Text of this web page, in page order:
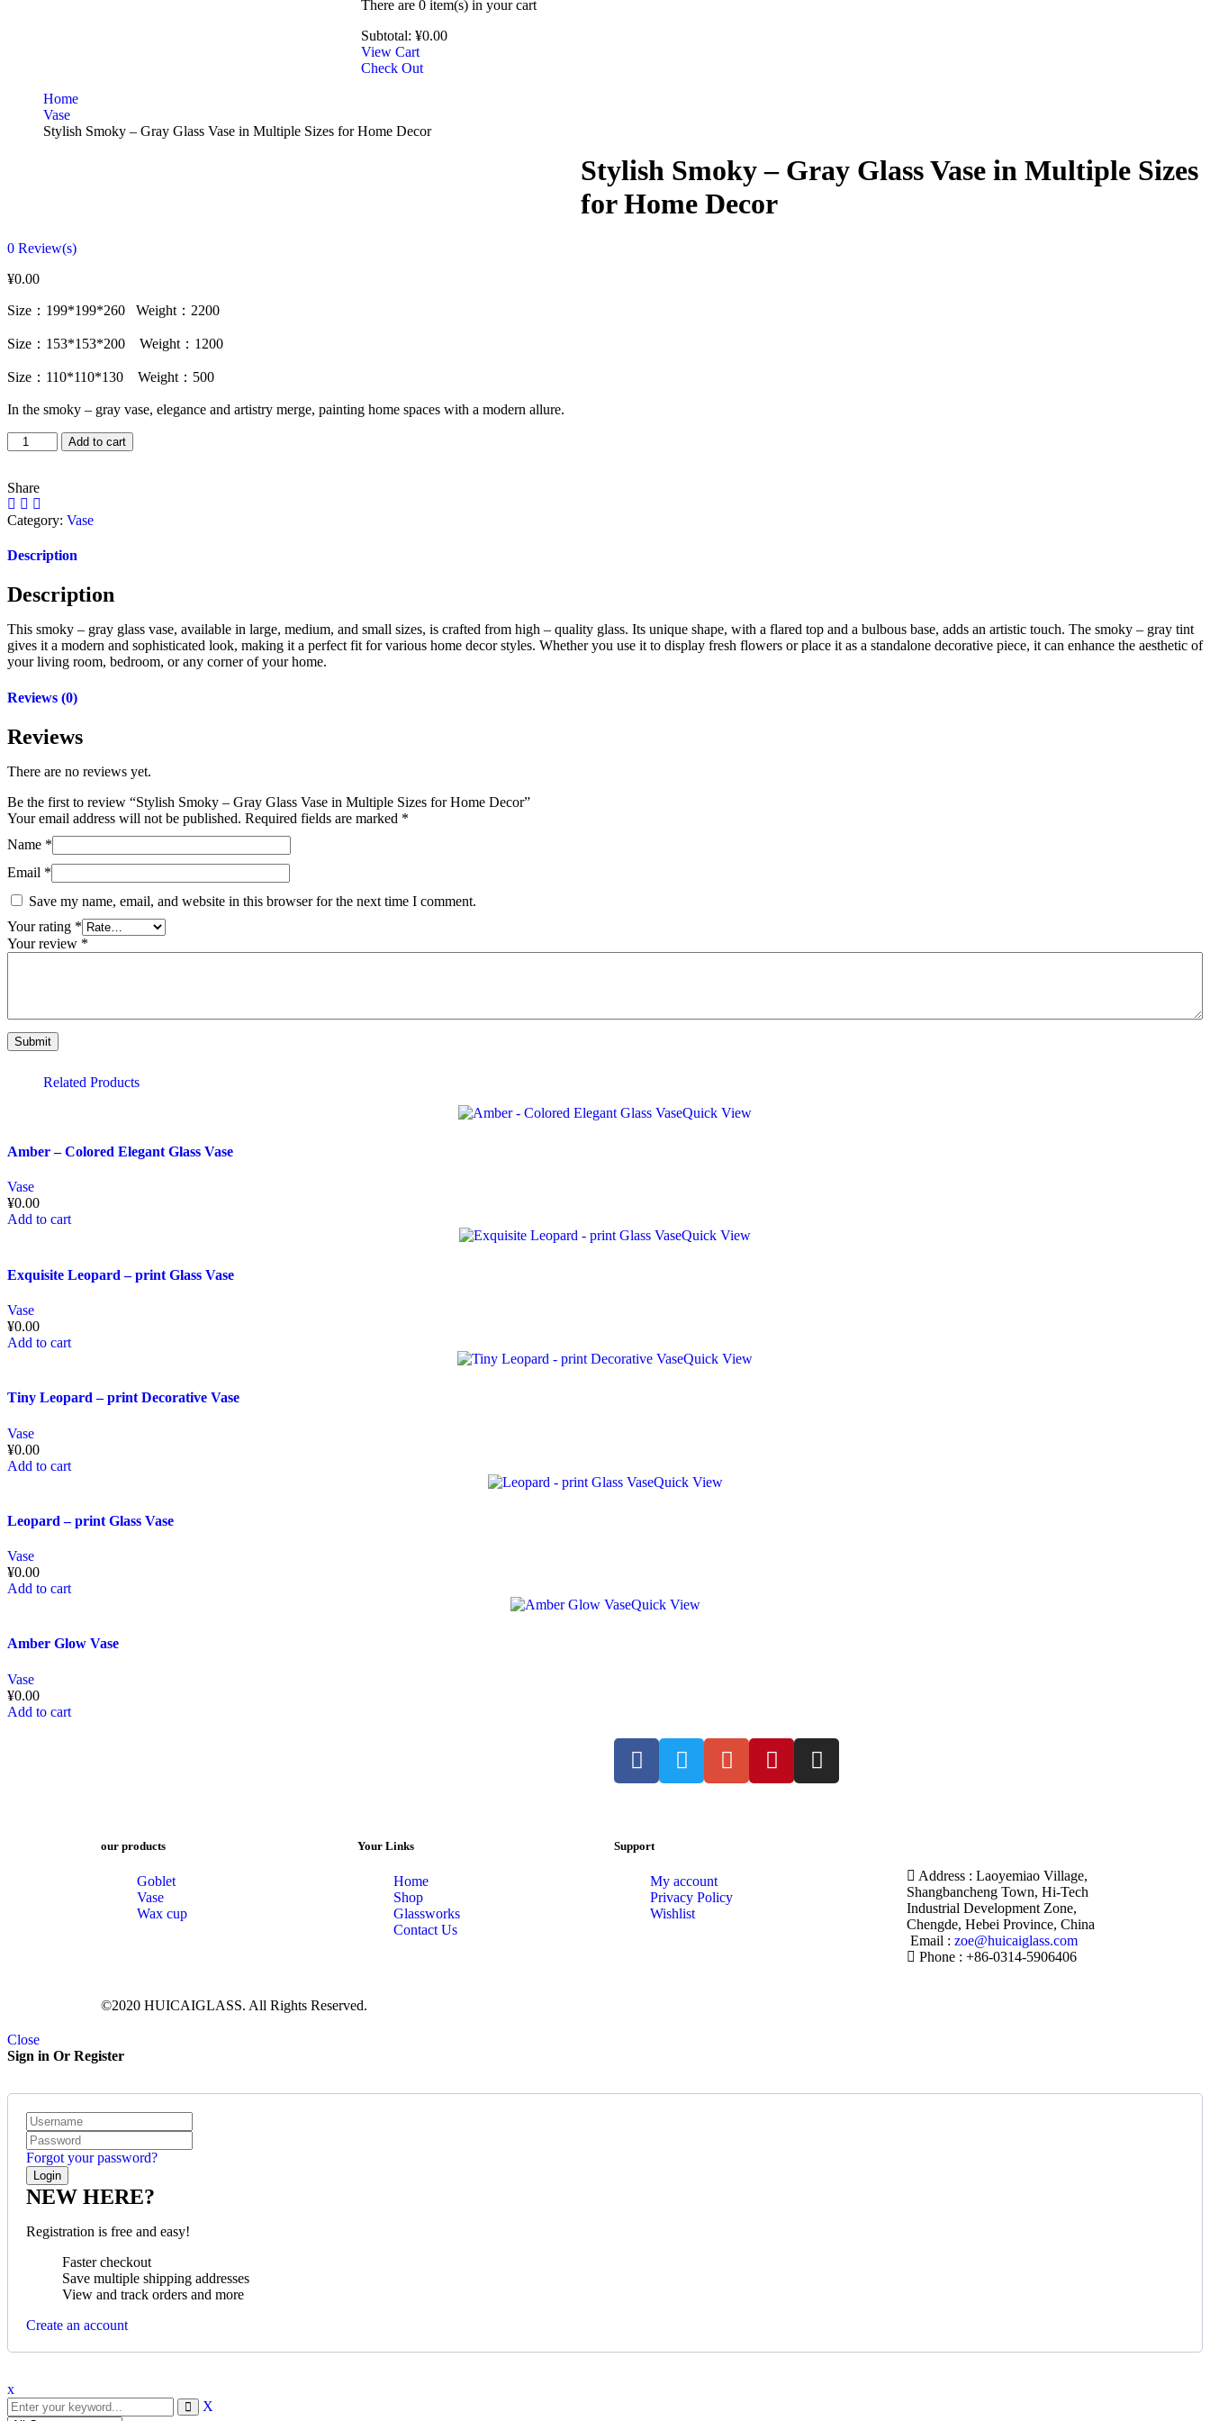
There are 0 item(s)in your cart
Subtotal: ¥0.00
View Cart
Check Out
Home
Vase
Stylish Smoky – Gray Glass Vase in Multiple Sizes for Home Decor
Stylish Smoky – Gray Glass Vase in Multiple Sizes
for Home Decor
0 Review(s)
¥0.00
Size：199*199*260 Weight：2200
Size：153*153*200 Weight：1200
Size：110*110*130 Weight：500
In the smoky – gray vase, elegance and artistry merge, painting home spaces with a modern allure.
Add to cart
Share
Category: Vase
Description
Description
This smoky – gray glass vase, available in large, medium, and small sizes, is crafted from high – quality glass. Its unique shape, with a flared top and a bulbous base, adds an artistic touch. The smoky – gray tint
gives it a modern and sophisticated look, making it a perfect fit for various home decor styles. Whether you use it to display fresh flowers or place it as a standalone decorative piece, it can enhance the aesthetic of
your living room, bedroom, or any corner of your home.
Reviews (0)
Reviews
There are no reviews yet.
Be the first to review “Stylish Smoky – Gray Glass Vase in Multiple Sizes for Home Decor”
Your email address will not be published. Required fields are marked *
Name *
Email *
Save my name, email, and website in this browser for the next time I comment.
Your rating *
Your review *
Related Products
Quick View
Amber – Colored Elegant Glass Vase
Vase
¥0.00
Add to cart
Quick View
Exquisite Leopard – print Glass Vase
Vase
¥0.00
Add to cart
Quick View
Tiny Leopard – print Decorative Vase
Vase
¥0.00
Add to cart
Quick View
Leopard – print Glass Vase
Vase
¥0.00
Add to cart
Quick View
Amber Glow Vase
Vase
¥0.00
Add to cart
our products
Goblet
Vase
Wax cup
Your Links
Home
Shop
Glassworks
Contact Us
Support
My account
Privacy Policy
Wishlist
Address : Laoyemiao Village,
Shangbancheng Town, Hi-Tech
Industrial Development Zone,
Chengde, Hebei Province, China
Email : zoe@huicaiglass.com
Phone : +86-0314-5906406
©2020 HUICAIGLASS. All Rights Reserved.
Close
Sign in Or Register
Forgot your password?
NEW HERE?
Registration is free and easy!
Faster checkout
Save multiple shipping addresses
View and track orders and more
Create an account
x
X